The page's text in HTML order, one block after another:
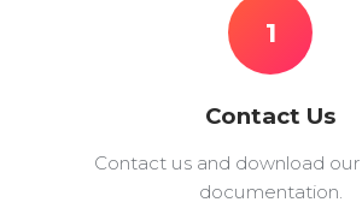
1
Contact Us
Contact us and download
documentation.